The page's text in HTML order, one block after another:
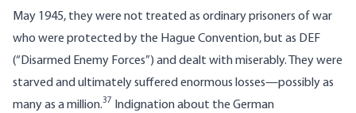
May 1945, they were not treated as ordinary prisoners of war
who were protected by the Hague Convention, but as DEF
(“Disarmed Enemy Forces”) and dealt with miserably. They were
starved and ultimately suffered enormous losses—possibly as
many as a million.37
Indignation about the German